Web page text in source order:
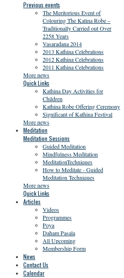
Previous events
The Meritorious Event of
Colouring The Katina Robe –
Traditionally Carried out Over
2258 Years
Vasaradana 2014
2013 Kathina Celebrations
2012 Kathina Celebrations
2011 Kathina Celebrations
More news
Quick Links
Kathina Day Activities for
Children
Kathina Robe Offering Ceremony
Significant of Kathina Festival
More news
Meditation
Meditation Sessions
Guided Meditation
Mindfulness Meditation
MeditationTechniques
How to Meditate - Guided
Meditation Techniques
More news
Quick Links
Articles
Videos
Programmes
Poya
Daham Pasala
All Upcoming
Membership Form
News
Contact Us
Calendar